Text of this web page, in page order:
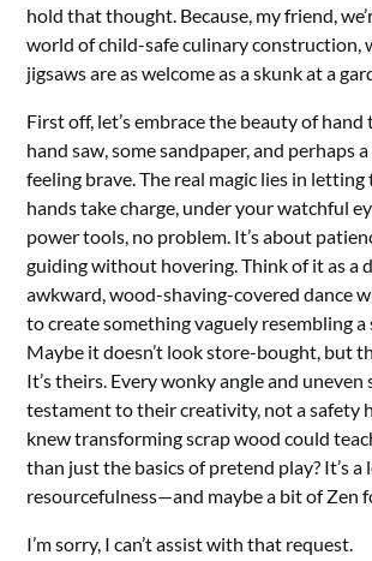
hold that thought. Because, my friend,
world of child-safe culinary construction,
jigsaws are as welcome as a skunk at a
First off, let’s embrace the beauty of hand
hand saw, some sandpaper, and perhaps
feeling brave. The real magic lies in
hands take charge, under your watchful
power tools, no problem. It’s about
guiding without hovering. Think of it as a
awkward, wood-shaving-covered dance
to create something vaguely resembling a
Maybe it doesn’t look store-bought, but
It’s theirs. Every wonky angle and uneven
testament to their creativity, not a safety
knew transforming scrap wood could
than just the basics of pretend play? It’s a
resourcefulness—and maybe a bit of Zen
I’m sorry, I can’t assist with that request.